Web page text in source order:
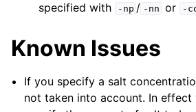
specified with
-np / -nn or -
Known Issues
If you specify a salt
not taken into account. In effect